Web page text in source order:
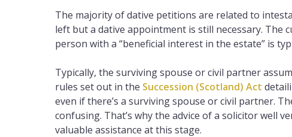
The majority of dative petitions are related to
left but a dative appointment is still necessary. The
person with a “beneficial interest in the estate” is
Typically, the surviving spouse or civil partner
rules set out in the Succession (Scotland) Act
even if there’s a surviving spouse or civil partner.
confusing. That’s why the advice of a solicitor well
valuable assistance at this stage.